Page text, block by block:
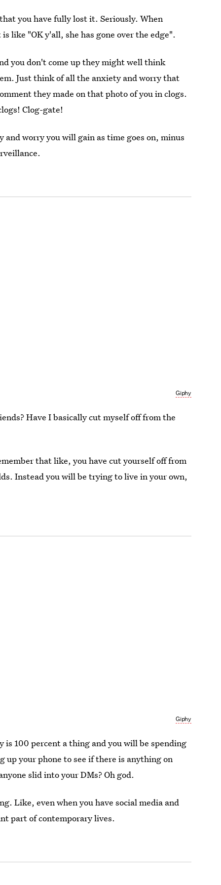
you have fully lost it. Seriously. When
like "OK y'all, she has gone over the edge".
you don't come up they might well think
Just think of all the anxiety and worry that
they made on that photo of you in clogs.
Clog-gate!
worry you will gain as time goes on, minus
Giphy
Have I basically cut myself off from the
that like, you have cut yourself off from
Instead you will be trying to live in your own,
Giphy
is 100 percent a thing and you will be spending
your phone to see if there is anything on
slid into your DMs? Oh god.
Like, even when you have social media and
part of contemporary lives.